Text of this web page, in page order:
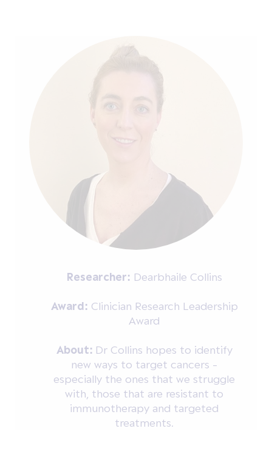
Researcher: Dearbhaile Collins
Award: Clinician Research Leadership
Award
About: Dr Collins hopes to identify
new ways to target cancers -
especially the ones that we struggle
with, those that are resistant to
immunotherapy and targeted
treatments.